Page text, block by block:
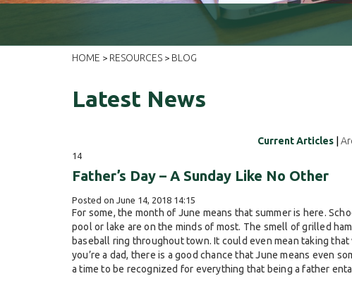
HOME > RESOURCES > BLOG
Latest News
Current Articles
14
Father’s Day – A Sunday Like No Other
Posted on June 14, 2018 14:15
For some, the month of June means that summer is here.
pool or lake are on the minds of most. The smell of grilled
baseball ring throughout town. It could even mean taking
you’re a dad, there is a good chance that June means even
a time to be recognized for everything that being a father